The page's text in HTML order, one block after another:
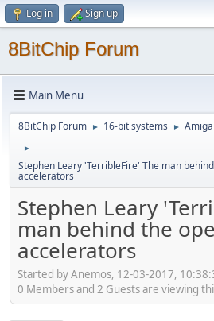
Log in Sign up
8BitChip Forum
Main Menu
8BitChip Forum ► 16-bit systems ► Amiga
►
Stephen Leary 'TerribleFire' The man
accelerators
Stephen Leary
man behind the
accelerators
Started by Anemos, 12-03-2017,
0 Members and 2 Guests are viewing